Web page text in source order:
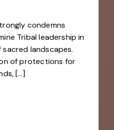
condemns
Tribal leadership in
landscapes.
of protections for
[…]